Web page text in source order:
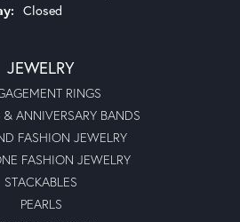
Closed
JEWELRY
RINGS
ANNIVERSARY BANDS
FASHION JEWELRY
FASHION JEWELRY
STACKABLES
PEARLS